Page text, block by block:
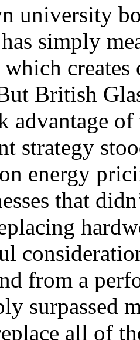
university
simply
British
advantage
strategy
energy
that
from a
surpassed
all of